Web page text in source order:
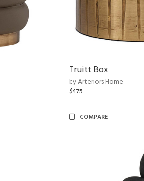
Truitt Box
by Arteriors Home
$475
COMPARE